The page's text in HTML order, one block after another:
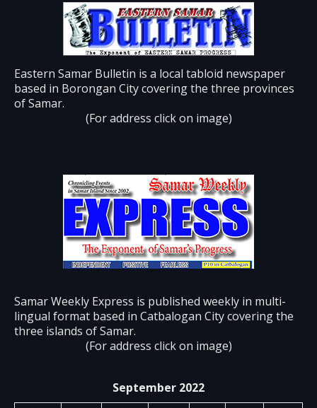
Eastern Samar Bulletin is a local tabloid newspaper
based in Borongan City covering the three provinces
of Samar.
(For address click on image)
Samar Weekly Express is published weekly in multi-
lingual format based in Catbalogan City covering the
three islands of Samar.
(For address click on image)
September 2022